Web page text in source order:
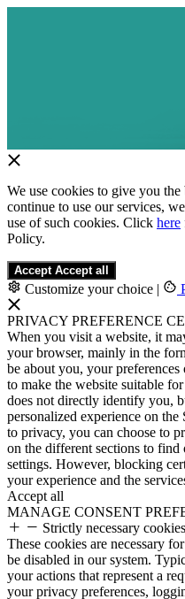
We use cookies to give you
continue to use our services,
use of such cookies. Click here
Policy.
Accept Accept all
Customize your choice |
PRIVACY PREFERENCE
When you visit a website, it
your browser, mainly in the
be about you, your
to make the website suitable
does not directly identify you,
personalized experience on
to privacy, you can choose to
on the different sections to find
settings. However, blocking
your experience and the
Accept all
MANAGE CONSENT
Strictly necessary cookies
These cookies are necessary
be disabled in our system.
your actions that represent a
your privacy preferences,